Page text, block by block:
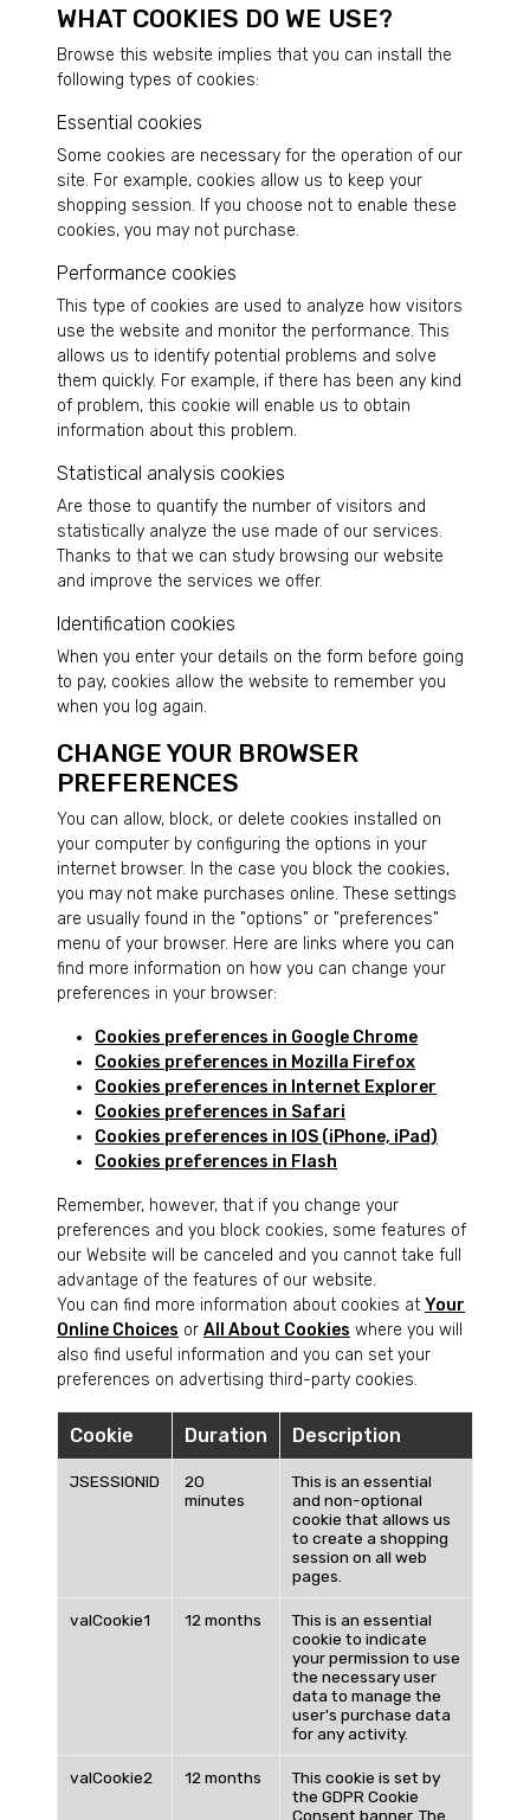
WHAT COOKIES DO WE USE?
Browse this website implies that you can install the
following types of cookies:
Essential cookies
Some cookies are necessary for the operation of our
site. For example, cookies allow us to keep your
shopping session. If you choose not to enable these
cookies, you may not purchase.
Performance cookies
This type of cookies are used to analyze how visitors
use the website and monitor the performance. This
allows us to identify potential problems and solve
them quickly. For example, if there has been any kind
of problem, this cookie will enable us to obtain
information about this problem.
Statistical analysis cookies
Are those to quantify the number of visitors and
statistically analyze the use made of our services.
Thanks to that we can study browsing our website
and improve the services we offer.
Identification cookies
When you enter your details on the form before going
to pay, cookies allow the website to remember you
when you log again.
CHANGE YOUR BROWSER
PREFERENCES
You can allow, block, or delete cookies installed on
your computer by configuring the options in your
internet browser. In the case you block the cookies,
you may not make purchases online. These settings
are usually found in the "options" or "preferences"
menu of your browser. Here are links where you can
find more information on how you can change your
preferences in your browser:
Cookies preferences in Google Chrome
Cookies preferences in Mozilla Firefox
Cookies preferences in Internet Explorer
Cookies preferences in Safari
Cookies preferences in IOS (iPhone, iPad)
Cookies preferences in Flash
Remember, however, that if you change your
preferences and you block cookies, some features of
our Website will be canceled and you cannot take full
advantage of the features of our website.
You can find more information about cookies at Your
Online Choices or All About Cookies where you will
also find useful information and you can set your
preferences on advertising third-party cookies.
Cookie Duration Description
JSESSIONID
20
minutes
This is an essential
and non-optional
cookie that allows us
to create a shopping
session on all web
pages.
valCookie1 12 months
This is an essential
cookie to indicate
your permission to use
the necessary user
data to manage the
user's purchase data
for any activity.
valCookie2 12 months
This cookie is set by
the GDPR Cookie
Consent banner. The